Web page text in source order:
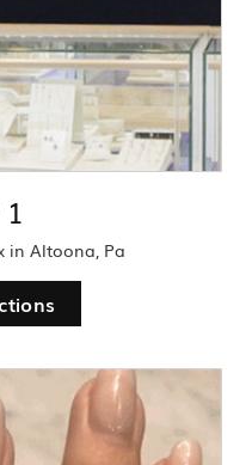
1
in Altoona, Pa